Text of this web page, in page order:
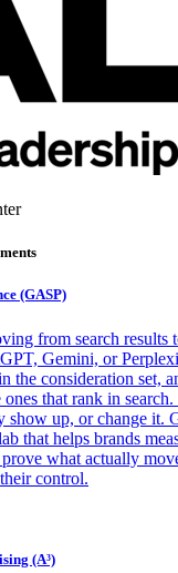
(GASP)
from search results
Gemini, or
the consideration set,
that rank in
show up, or change it.
that helps brands
what actually
control.
(A³)